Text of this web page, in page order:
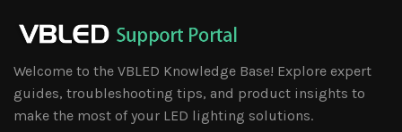
Welcome to the VBLED Knowledge Base! Explore expert
guides, troubleshooting tips, and product insights to
make the most of your LED lighting solutions.